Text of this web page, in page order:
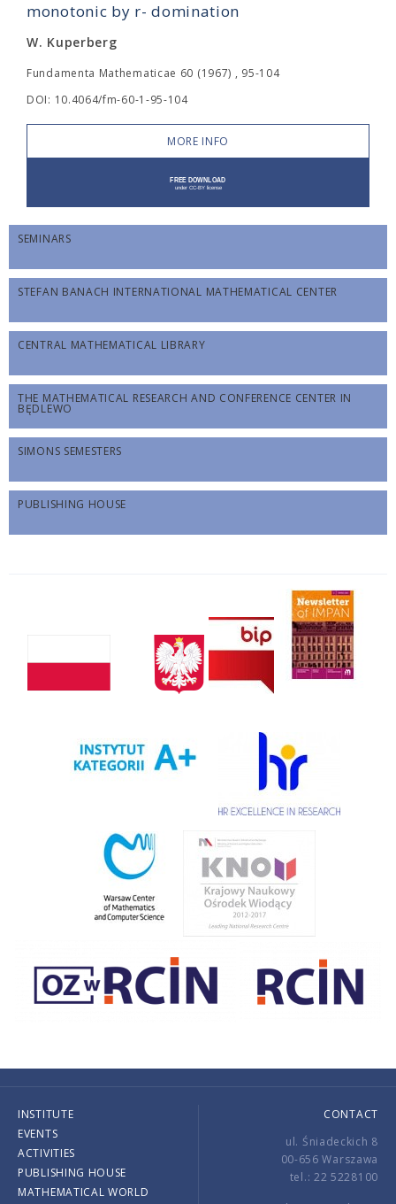
monotonic by r- domination
W. Kuperberg
Fundamenta Mathematicae 60 (1967) , 95-104
DOI: 10.4064/fm-60-1-95-104
MORE INFO
SEMINARS
STEFAN BANACH INTERNATIONAL MATHEMATICAL CENTER
CENTRAL MATHEMATICAL LIBRARY
THE MATHEMATICAL RESEARCH AND CONFERENCE CENTER IN
BĘDLEWO
SIMONS SEMESTERS
PUBLISHING HOUSE
INSTITUTE
EVENTS
ACTIVITIES
PUBLISHING HOUSE
MATHEMATICAL WORLD
CONTACT
ul. Śniadeckich 8
00-656 Warszawa
tel.: 22 5228100